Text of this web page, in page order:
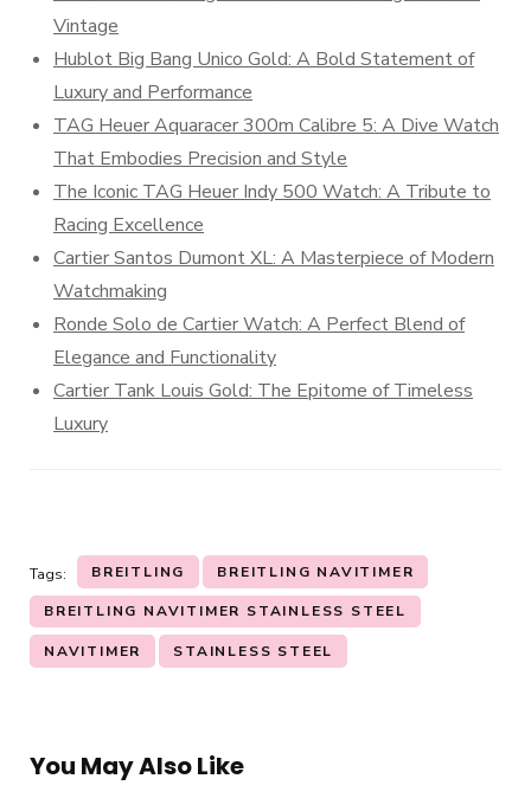
Vintage
Hublot Big Bang Unico Gold: A Bold Statement of
Luxury and Performance
TAG Heuer Aquaracer 300m Calibre 5: A Dive Watch
That Embodies Precision and Style
The Iconic TAG Heuer Indy 500 Watch: A Tribute to
Racing Excellence
Cartier Santos Dumont XL: A Masterpiece of Modern
Watchmaking
Ronde Solo de Cartier Watch: A Perfect Blend of
Elegance and Functionality
Cartier Tank Louis Gold: The Epitome of Timeless
Luxury
Tags: BREITLING BREITLING NAVITIMER
BREITLING NAVITIMER STAINLESS STEEL
NAVITIMER STAINLESS STEEL
You May Also Like